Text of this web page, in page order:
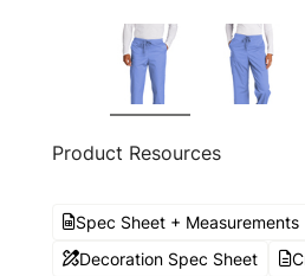
Product Resources
Spec Sheet + Measurements
Decoration Spec Sheet